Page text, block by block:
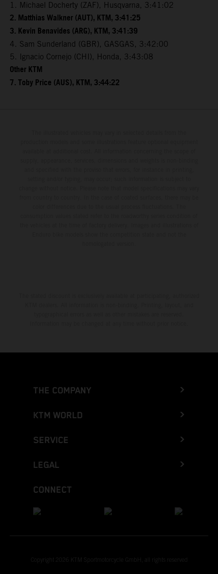
1. Michael Docherty (ZAF), Husqvarna, 3:41:02
2. Matthias Walkner (AUT), KTM, 3:41:25
3. Kevin Benavides (ARG), KTM, 3:41:39
4. Sam Sunderland (GBR), GASGAS, 3:42:00
5. Ignacio Cornejo (CHI), Honda, 3:43:08
Other KTM
7. Toby Price (AUS), KTM, 3:44:22
THE COMPANY
KTM WORLD
SERVICE
LEGAL
CONNECT
Copyright 2026 KTM Sportmotorcycle GmbH, all rights reserved